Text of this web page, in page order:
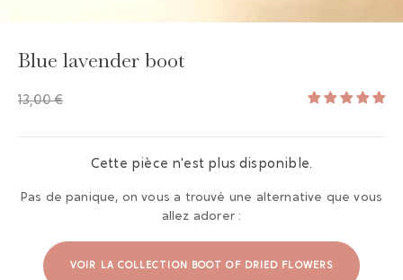
Blue lavender boot
13,00 €
Cette pièce n'est plus disponible.
Pas de panique, on vous a trouvé une alternative que vous
allez adorer :
VOIR LA COLLECTION BOOT OF DRIED FLOWERS